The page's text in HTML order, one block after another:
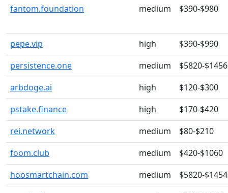
fantom.foundation
medium $390-$980
pepe.vip high
$390-$990
persistence.one
medium
$5820-
arbdoge.ai
high
$120-$300
pstake.finance
high
$170-$420
rei.network
medium
$80-$210
foom.club
medium
$420-$1060
hoosmartchain.com
medium
$5820-